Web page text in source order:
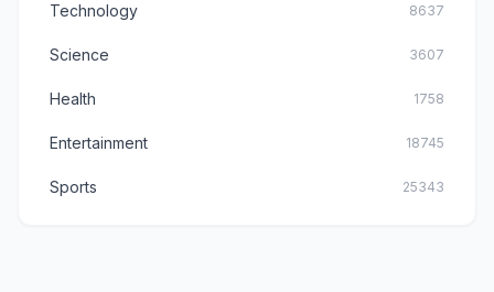
Technology 8637
Science 3607
Health 1758
Entertainment 18745
Sports 25343